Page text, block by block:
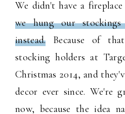
We didn't have a
we hung our
instead. Because of
stocking holders at
Christmas 2014, and
decor ever since. We're
now, because the idea